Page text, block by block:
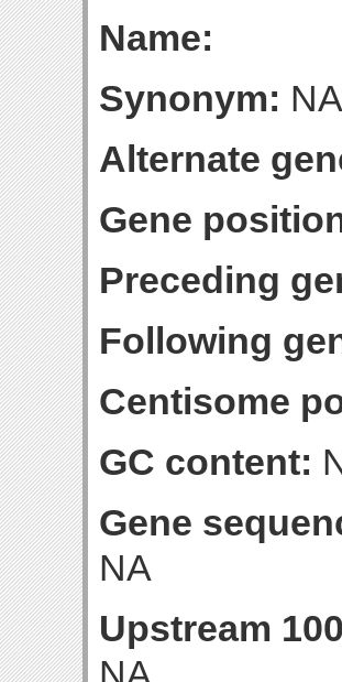
Name:
Synonym: NA
Alternate
Gene
Preceding
Following
Centisome
GC content:
Gene
NA
Upstream
NA